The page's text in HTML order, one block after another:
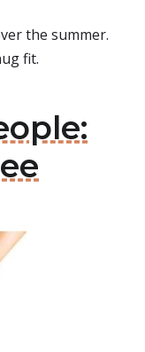
the summer.
fit.